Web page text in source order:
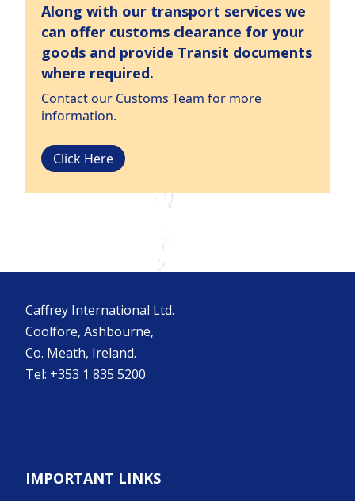
Along with our transport services we
can offer customs clearance for your
goods and provide Transit documents
where required.
Contact our Customs Team for more
information.
Click Here
Caffrey International Ltd.
Coolfore, Ashbourne,
Co. Meath, Ireland.
Tel: +353 1 835 5200
IMPORTANT LINKS